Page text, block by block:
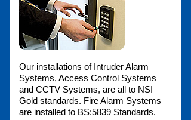
Our installations of Intruder Alarm
Systems, Access Control Systems
and CCTV Systems, are all to NSI
Gold standards. Fire Alarm Systems
are installed to BS:5839 Standards.